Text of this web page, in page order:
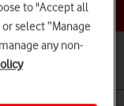
to "Accept all
select “Manage
any non-